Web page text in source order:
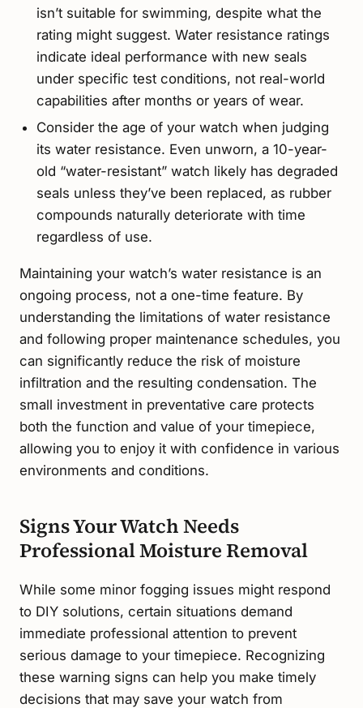
isn’t suitable for swimming, despite what the
rating might suggest. Water resistance ratings
indicate ideal performance with new seals
under specific test conditions, not real-world
capabilities after months or years of wear.
Consider the age of your watch when judging
its water resistance. Even unworn, a 10-year-
old “water-resistant” watch likely has degraded
seals unless they’ve been replaced, as rubber
compounds naturally deteriorate with time
regardless of use.
Maintaining your watch’s water resistance is an
ongoing process, not a one-time feature. By
understanding the limitations of water resistance
and following proper maintenance schedules, you
can significantly reduce the risk of moisture
infiltration and the resulting condensation. The
small investment in preventative care protects
both the function and value of your timepiece,
allowing you to enjoy it with confidence in various
environments and conditions.
Signs Your Watch Needs
Professional Moisture Removal
While some minor fogging issues might respond
to DIY solutions, certain situations demand
immediate professional attention to prevent
serious damage to your timepiece. Recognizing
these warning signs can help you make timely
decisions that may save your watch from